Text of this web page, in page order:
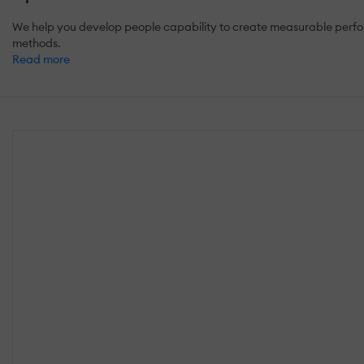
We help you develop people capability to create measurable
methods.
Read more